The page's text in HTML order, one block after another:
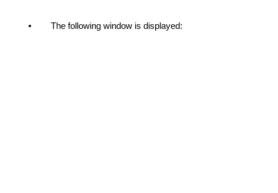
• The following window is displayed: